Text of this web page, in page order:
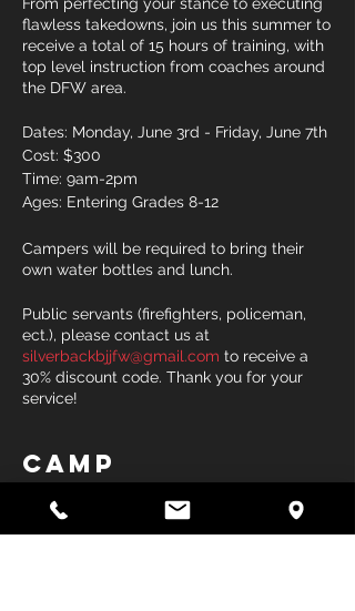
flawless takedowns, join us this summer to
receive a total of 15 hours of training, with
top level instruction from coaches around
the DFW area.
Dates: Monday, June 3rd - Friday, June 7th
Cost: $300
Time: 9am-2pm
Ages: Entering Grades 8-12
Campers will be required to bring their
own water bottles and lunch.
Public servants (firefighters, policeman,
ect.), please contact us at
silverbackbjjfw@gmail.com to receive a
30% discount code. Thank you for your
service!
Camp
Sale ended